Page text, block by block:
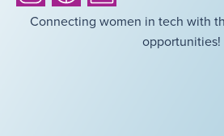
Connecting women in tech with
opportunities!